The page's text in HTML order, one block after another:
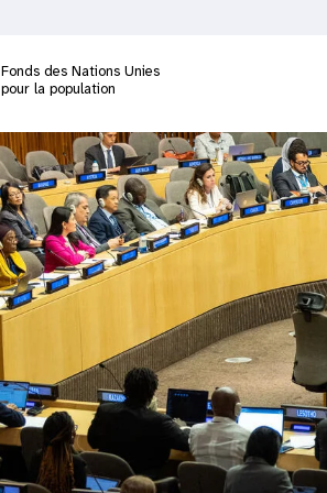
Fonds des Nations Unies
pour la population